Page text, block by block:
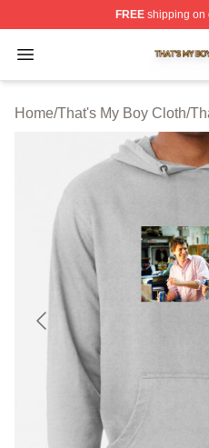
FREEshipping on
Open menu
That's My Boy Shop ⚡️
Home/That's My Boy Cloth/